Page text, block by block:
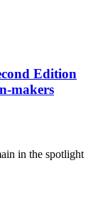
Edition
makers
in the spotlight